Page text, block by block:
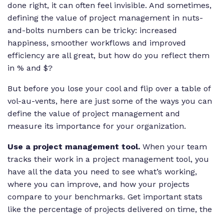
done right, it can often feel invisible. And sometimes,
defining the value of project management in nuts-
and-bolts numbers can be tricky: increased
happiness, smoother workflows and improved
efficiency are all great, but how do you reflect them
in % and $?
But before you lose your cool and flip over a table of
vol-au-vents, here are just some of the ways you can
define the value of project management and
measure its importance for your organization.
Use a project management tool. When your team
tracks their work in a project management tool, you
have all the data you need to see what’s working,
where you can improve, and how your projects
compare to your benchmarks. Get important stats
like the percentage of projects delivered on time, the